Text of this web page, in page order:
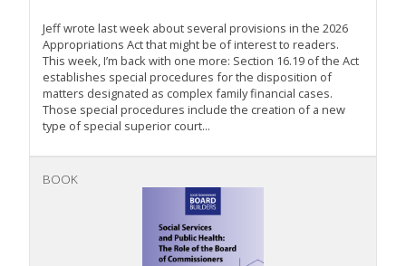
Jeff wrote last week about several provisions in the 2026
Appropriations Act that might be of interest to readers.
This week, I’m back with one more: Section 16.19 of the Act
establishes special procedures for the disposition of
matters designated as complex family financial cases.
Those special procedures include the creation of a new
type of special superior court...
BOOK